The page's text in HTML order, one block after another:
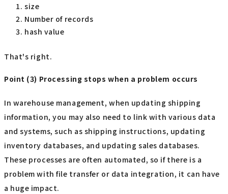
size
Number of records
hash value
That's right.
Point (3) Processing stops when a problem occurs
In warehouse management, when updating shipping
information, you may also need to link with various data
and systems, such as shipping instructions, updating
inventory databases, and updating sales databases.
These processes are often automated, so if there is a
problem with file transfer or data integration, it can have
a huge impact.